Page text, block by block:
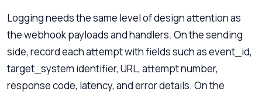
Logging needs the same level of design attention as
the webhook payloads and handlers. On the sending
side, record each attempt with fields such as event_id,
target_system identifier, URL, attempt number,
response code, latency, and error details. On the